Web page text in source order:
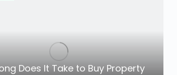
Does It Take to Buy Property